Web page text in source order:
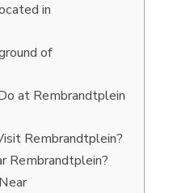
in
of
at Rembrandtplein
Rembrandtplein?
Rembrandtplein?